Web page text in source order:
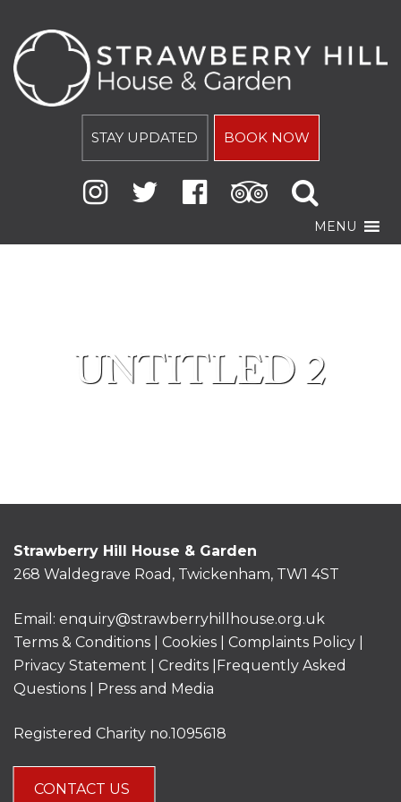
STAY UPDATED BOOK NOW
MENU
UNTITLED 2
Strawberry Hill House & Garden
268 Waldegrave Road, Twickenham, TW1 4ST
Email: enquiry@strawberryhillhouse.org.uk
Terms & Conditions
Cookies Complaints Policy
Privacy Statement
Credits |
Frequently Asked
Questions
Press and Media
Registered Charity no.1095618
CONTACT US